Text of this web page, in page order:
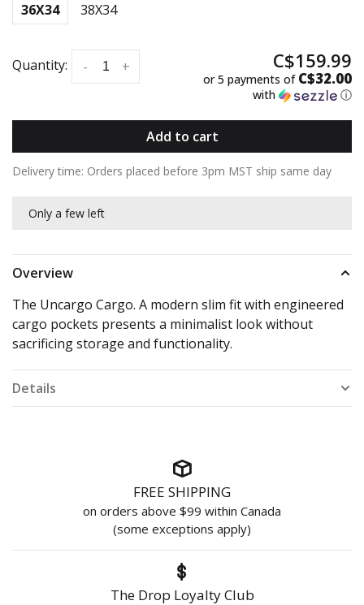
36X34 38X34
Quantity: +
- C$159.99
or 5 payments of C$32.00
with ⓘ
Add to cart
Delivery time: Orders placed before 3pm MST ship same day
Only a few left
Overview
The Uncargo Cargo. A modern slim fit with engineered
cargo pockets presents a minimalist look without
sacrificing storage and functionality.
Details
FREE SHIPPING
on orders above $99 within Canada
(some exceptions apply)
The Drop Loyalty Club